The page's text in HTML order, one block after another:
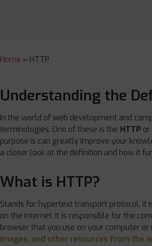
Home » HTTP
Understanding the
In the world of web development and
terminologies. One of these is the HTTP
purpose is can greatly improve your
a closer look at the definition and how it
What is HTTP?
Stands for hypertext transport protocol, it
on the internet. It is responsible for the
browser that you use on your computer
images, and other resources from the